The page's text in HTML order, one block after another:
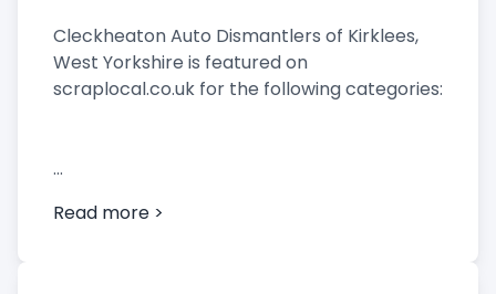
Cleckheaton Auto Dismantlers of Kirklees,
West Yorkshire is featured on
scraplocal.co.uk for the following categories:
Read more >